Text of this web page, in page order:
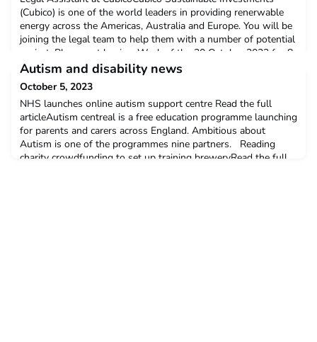
(Cubico) is one of the world leaders in providing renerwable
energy across the Americas, Australia and Europe. You will be
joining the legal team to help them with a number of potential
projectsPlacement begins: Week of the 30 October 2023 for 8
weeksInterviews: within 3 weeks of the role
closingDeadline: 2 October 2023Salary: £16.75 per hour
Autism and disability news
October 5, 2023
NHS launches online autism support centre Read the full
articleAutism centreal is a free education programme launching
for parents and carers across England. Ambitious about
Autism is one of the programmes nine partners. Reading
charity crowdfunding to set up training breweryRead the full